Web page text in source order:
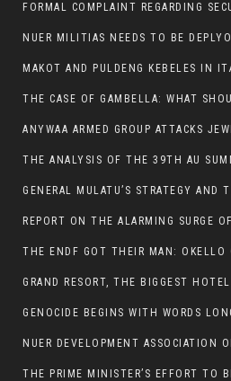
THE ENDF GOT THEIR MAN: OKELLO